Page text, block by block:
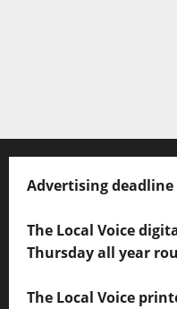
Advertising deadline
The Local Voice
Thursday all year
The Local Voice